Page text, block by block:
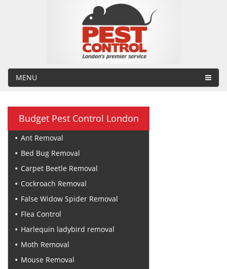
MENU
Budget Pest Control London
Ant Removal
Bed Bug Removal
Carpet Beetle Removal
Cockroach Removal
False Widow Spider Removal
Flea Control
Harlequin ladybird removal
Moth Removal
Mouse Removal